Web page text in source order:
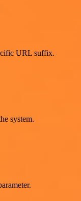
URL suffix.
system.